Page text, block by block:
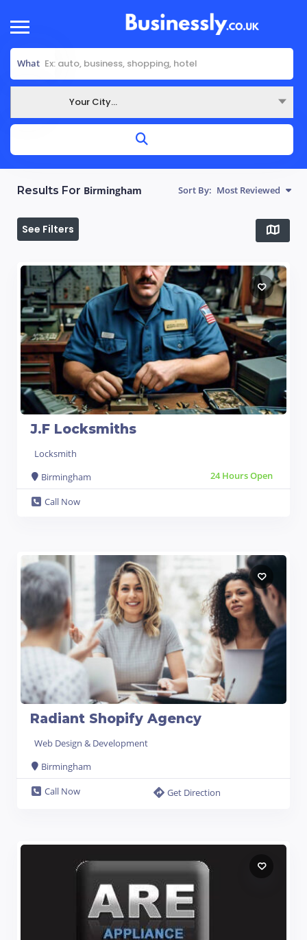
What
Your City...
Results For Birmingham Sort By: Most Reviewed
See Filters
J.F Locksmiths
Locksmith
Birmingham
24 Hours Open
Call Now
Radiant Shopify Agency
Web Design & Development
Birmingham
Call Now
Get Direction